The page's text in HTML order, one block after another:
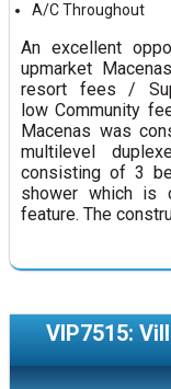
A/C Throughout
An excellent
upmarket
resort fees /
low Community
Macenas was
multilevel
consisting of 3
shower which is
feature. The
VIP7515: